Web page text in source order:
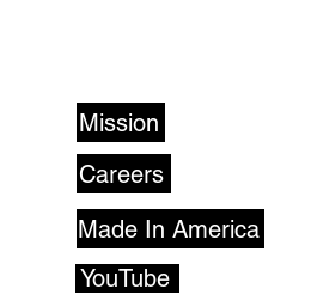
Mission
Careers
Made In America
YouTube